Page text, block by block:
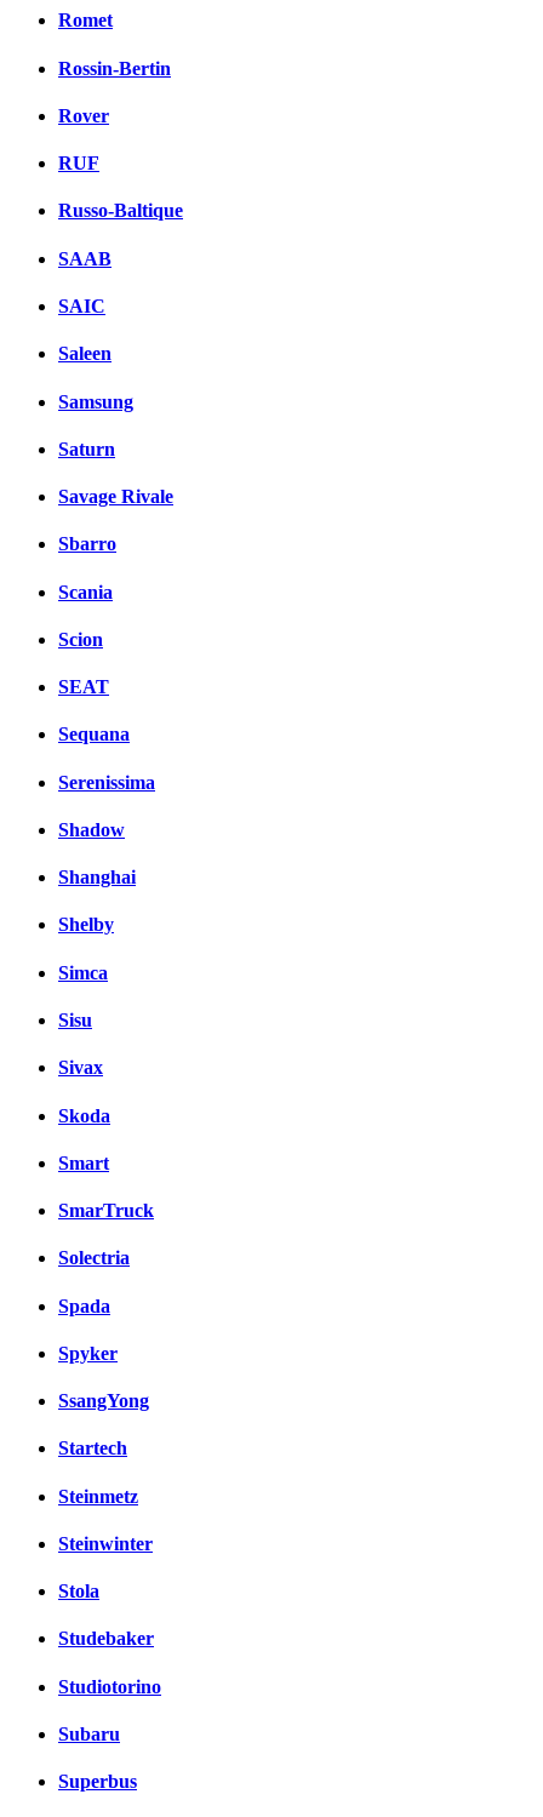
Romet
Rossin-Bertin
Rover
RUF
Russo-Baltique
SAAB
SAIC
Saleen
Samsung
Saturn
Savage Rivale
Sbarro
Scania
Scion
SEAT
Sequana
Serenissima
Shadow
Shanghai
Shelby
Simca
Sisu
Sivax
Skoda
Smart
SmarTruck
Solectria
Spada
Spyker
SsangYong
Startech
Steinmetz
Steinwinter
Stola
Studebaker
Studiotorino
Subaru
Superbus